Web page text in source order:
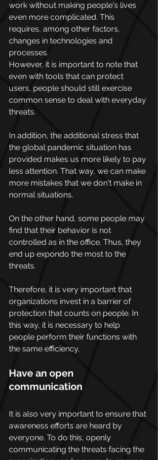
work without making people's lives
even more complicated. This
requires, among other factors,
changes in technologies and
processes.
However, it is important to note that
even with tools that can protect
users, people should still exercise
common sense to deal with everyday
threats.
In addition, the additional stress that
the global pandemic situation has
provided makes us more likely to pay
less attention. That way, we can make
more mistakes that we don't make in
normal situations.
On the other hand, some people may
find that their behavior is not
controlled as in the office. Thus, they
end up expondo the most to the
threats.
Therefore, it is very important that
organizations invest in a barrier of
protection that counts on people. In
this way, it is necessary to help
people perform their functions with
the same efficiency.
Have an open
communication
It is also very important to ensure that
awareness efforts are heard by
everyone. To do this, openly
communicating the threats facing the